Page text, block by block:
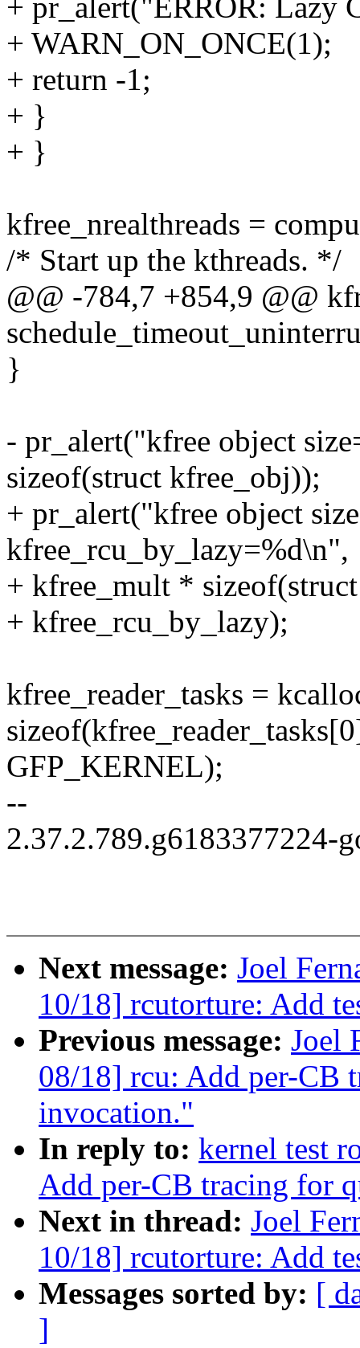
+ pr_alert("ERROR: Lazy
+ WARN_ON_ONCE(1);
+ return -1;
+ }
+ }
kfree_nrealthreads =
/* Start up the kthreads. */
@@ -784,7 +854,9 @@
}
- pr_alert("kfree object
sizeof(struct kfree_obj));
+ pr_alert("kfree object
kfree_rcu_by_lazy=%d\n",
+ kfree_mult *
+ kfree_rcu_by_lazy);
kfree_reader_tasks =
GFP_KERNEL);
--
2.37.2.789.g6183377224-
Next message: Joel
10/18] rcutorture: Add
Previous message: Joel
08/18] rcu: Add per-CB
invocation."
In reply to: kernel test
Add per-CB tracing for
Next in thread: Joel
10/18] rcutorture: Add
Messages sorted by: [
]